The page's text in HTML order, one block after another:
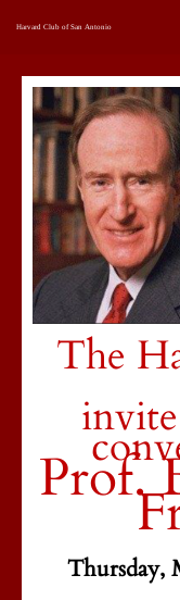
Harvard Club of San Antonio
The
Prof.
Thursday,